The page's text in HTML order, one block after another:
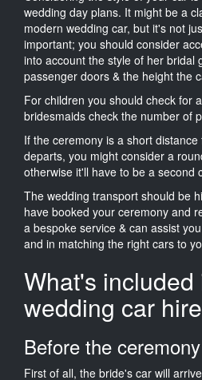
wedding day plans. It might be a
modern wedding car, but it's not
important; you should consider
into account the style of her bridal
passenger doors & the height the
For children you should check for
bridesmaids check the number of
If the ceremony is a short
departs, you might consider a
otherwise it'll have to be a second
The wedding transport should be
have booked your ceremony and
a bespoke service & can assist
and in matching the right cars to
What's included
wedding car
Before the ceremony
First of all, the bride's car will